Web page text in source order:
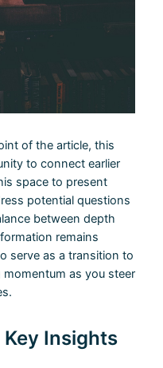
of the article, this
to connect earlier
space to present
potential questions
between depth
remains
serve as a transition to
as you steer
Insights